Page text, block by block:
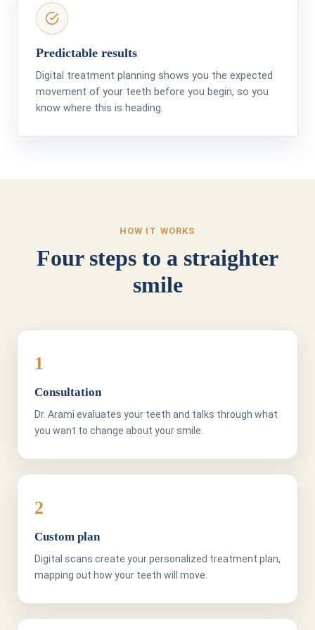
Predictable results
Digital treatment planning shows you the expected
movement of your teeth before you begin, so you
know where this is heading.
HOW IT WORKS
Four steps to a straighter
smile
1
Consultation
Dr. Arami evaluates your teeth and talks through what
you want to change about your smile.
2
Custom plan
Digital scans create your personalized treatment plan,
mapping out how your teeth will move.